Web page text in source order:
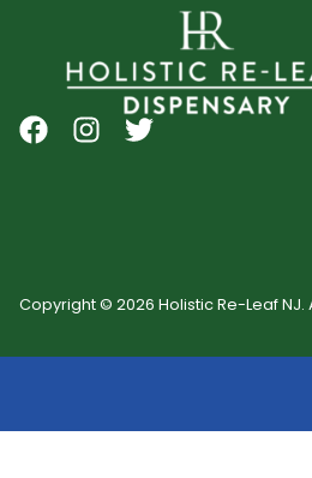
Copyright © 2026 Holistic Re-Leaf NJ.